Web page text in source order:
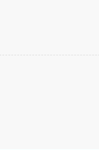
Nancy Shirt quantity